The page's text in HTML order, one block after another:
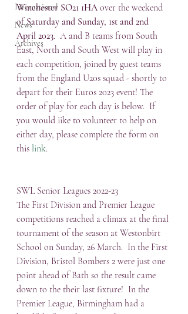
International
News
Archives
Winchester SO21 1HA over the weekend
of Saturday and Sunday, 1st and 2nd
April 2023.  A and B teams from South
East, North and South West will play in
each competition, joined by guest teams
from the England U20s squad - shortly to
depart for their Euros 2023 event! The
order of play for each day is below.  If
you would iike to volunteer to help on
either day, please complete the form on
this link.
SWL Senior Leagues 2022-23
The First Division and Premier League
competitions reached a climax at the final
tournament of the season at Westonbirt
School on Sunday, 26 March.  In the First
Division, Bristol Bombers 2 were just one
point ahead of Bath so the result came
down to the their last fixture!  In the
Premier League, Birmingham had a